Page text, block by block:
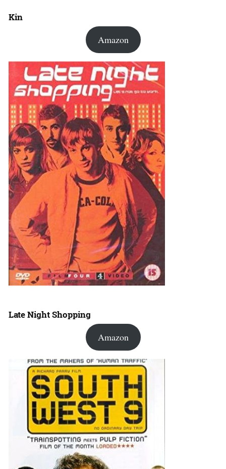
Kin
Amazon
Late Night Shopping
Amazon